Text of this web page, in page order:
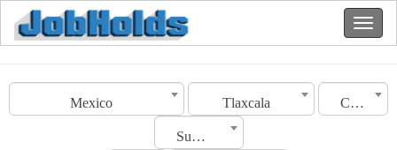
Mexico Tlaxcala Category
Sub Category